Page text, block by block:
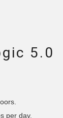
5.0
per day.